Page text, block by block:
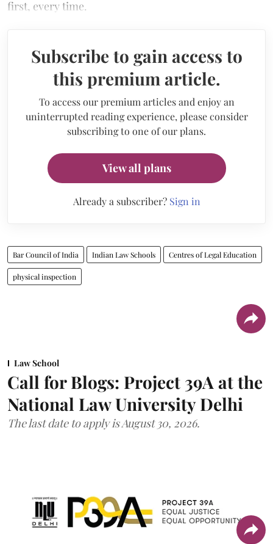
first, every time.
Subscribe to gain access to
this premium article.
To access our premium articles and enjoy an
uninterrupted reading experience, please consider
subscribing to one of our plans.
View all plans
Already a subscriber? Sign in
Bar Council of India Indian Law Schools Centres of Legal Education
physical inspection
Law School
Call for Blogs: Project 39A at the
National Law University Delhi
The last date to apply is August 30, 2026.